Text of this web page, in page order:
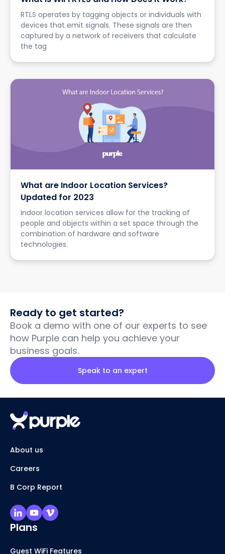
RTLS operates by tagging objects or individuals with
devices that emit signals. These signals are then
captured by a network of receivers that calculate
the tag
What are Indoor Location Services?
Updated for 2023
Indoor location services allow for the tracking of
people and objects within a set space through the
combination of hardware and software
technologies.
Ready to get started?
Book a demo with one of our experts to see
how Purple can help you achieve your
business goals.
Speak to an expert
About us
Careers
B Corp Report
Plans
Guest WiFi Features